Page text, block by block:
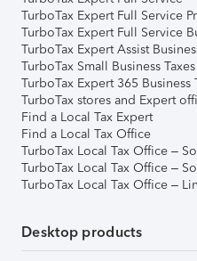
TurboTax Expert Full Service
TurboTax Expert Full Service
TurboTax Expert Assist
TurboTax Small Business Taxes
TurboTax Expert 365 Business
TurboTax stores and Expert
Find a Local Tax Expert
Find a Local Tax Office
TurboTax Local Tax Office –
TurboTax Local Tax Office –
TurboTax Local Tax Office –
Desktop products